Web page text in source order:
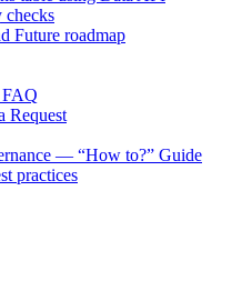
Future roadmap
Request
— “How to?” Guide
practices